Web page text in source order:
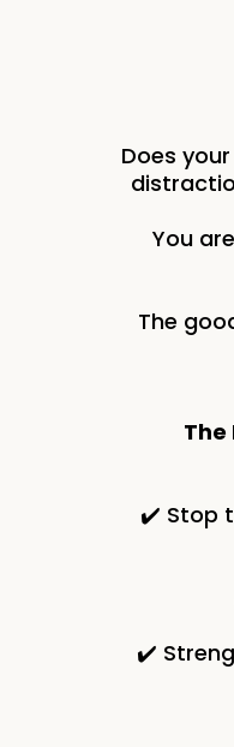
Does
You
The
The
✔️ Stop
✔️